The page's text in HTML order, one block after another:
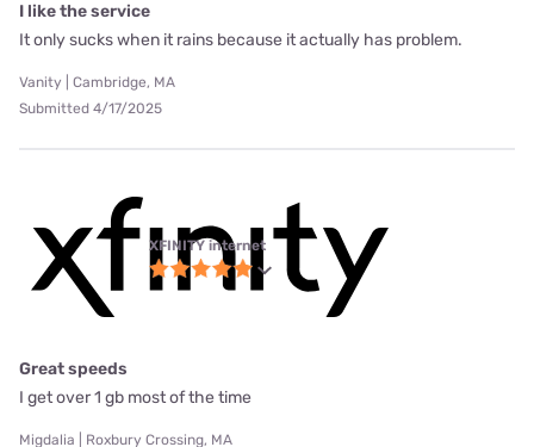
I like the service
It only sucks when it rains because it actually has problem.
Vanity | Cambridge, MA
Submitted 4/17/2025
XFINITY internet
Great speeds
I get over 1 gb most of the time
Migdalia | Roxbury Crossing, MA